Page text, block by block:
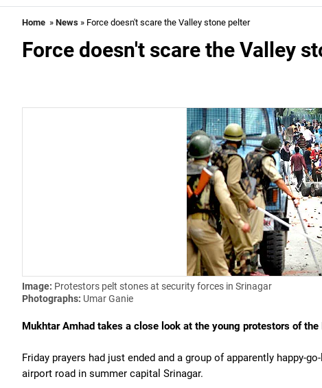
Home » News » Force doesn't scare the Valley stone pelter
Force doesn't scare the Valley
Image: Protestors pelt stones at security forces in Srinagar
Photographs: Umar Ganie
Mukhtar Amhad takes a close look at the young protestors of
Friday prayers had just ended and a group of apparently happy-
airport road in summer capital Srinagar.